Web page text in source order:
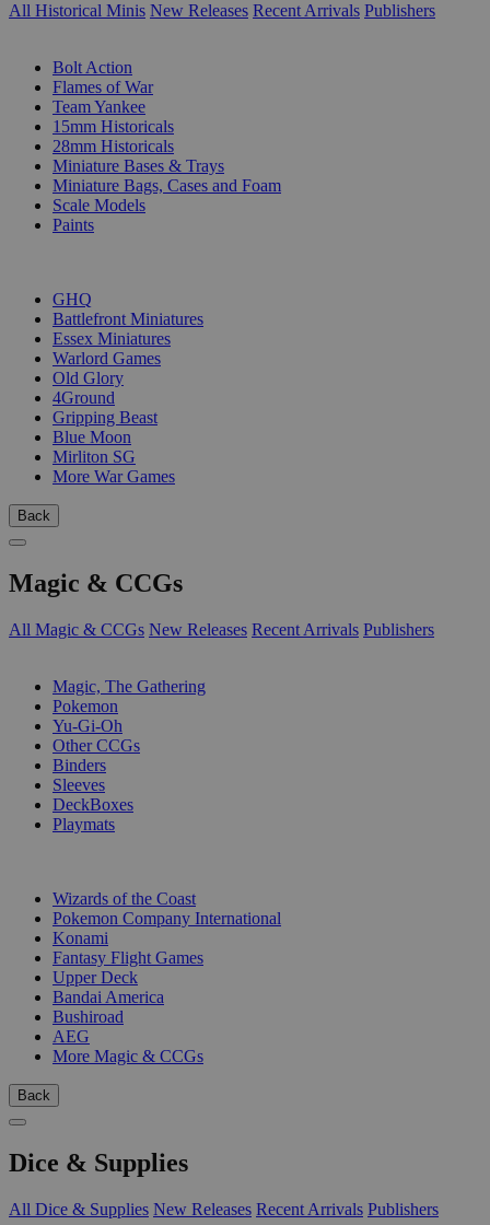
All Historical Minis New Releases Recent Arrivals Publishers
Bolt Action
Flames of War
Team Yankee
15mm Historicals
28mm Historicals
Miniature Bases & Trays
Miniature Bags, Cases and Foam
Scale Models
Paints
GHQ
Battlefront Miniatures
Essex Miniatures
Warlord Games
Old Glory
4Ground
Gripping Beast
Blue Moon
Mirliton SG
More War Games
Back
Magic & CCGs
All Magic & CCGs New Releases Recent Arrivals Publishers
Magic, The Gathering
Pokemon
Yu-Gi-Oh
Other CCGs
Binders
Sleeves
DeckBoxes
Playmats
Wizards of the Coast
Pokemon Company International
Konami
Fantasy Flight Games
Upper Deck
Bandai America
Bushiroad
AEG
More Magic & CCGs
Back
Dice & Supplies
All Dice & Supplies New Releases Recent Arrivals Publishers